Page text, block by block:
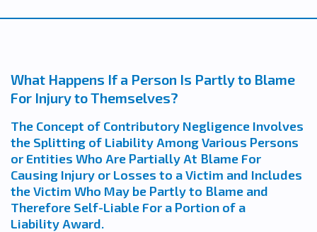
What Happens If a Person Is Partly to Blame
For Injury to Themselves?
The Concept of Contributory Negligence Involves
the Splitting of Liability Among Various Persons
or Entities Who Are Partially At Blame For
Causing Injury or Losses to a Victim and Includes
the Victim Who May be Partly to Blame and
Therefore Self-Liable For a Portion of a
Liability Award.